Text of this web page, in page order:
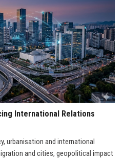
International Relations
urbanisation and international
and cities, geopolitical impact